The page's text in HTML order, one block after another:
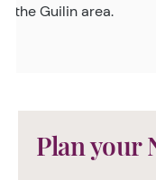
the Guilin area.
Plan your